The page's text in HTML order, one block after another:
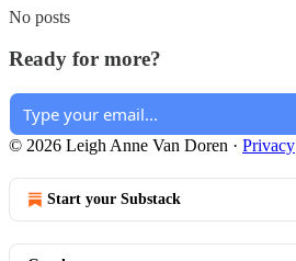
No posts
Ready for more?
© 2026 Leigh Anne Van Doren · Privacy
Start your Substack